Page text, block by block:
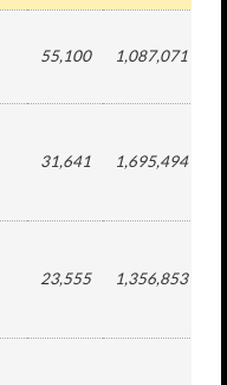
55,100 1,087,071
31,641 1,695,494
23,555 1,356,853